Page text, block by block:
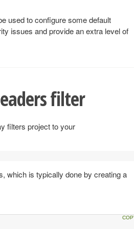
used to configure some default
issues and provide an extra level of
filter
filters project to your
which is typically done by creating a